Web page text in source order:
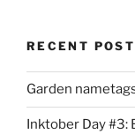
RECENT
Garden
Inktober Day #3: